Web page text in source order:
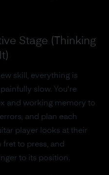
Stage (Thinking
skill, everything is
slow. You're
and working memory to
and plan each
player looks at their
to press, and
to its position.